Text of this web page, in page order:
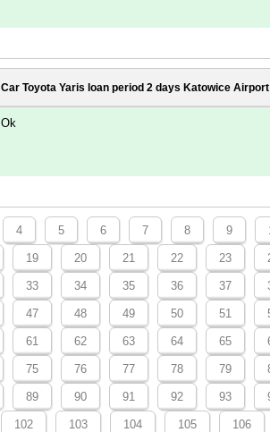
Car Toyota Yaris loan period 2 days Katowice Airport
Ok
4 5 6 7 8 9
19 20 21 22 23
33 34 35 36 37
47 48 49 50 51
61 62 63 64 65
75 76 77 78 79
89 90 91 92 93
102 103 104 105 106